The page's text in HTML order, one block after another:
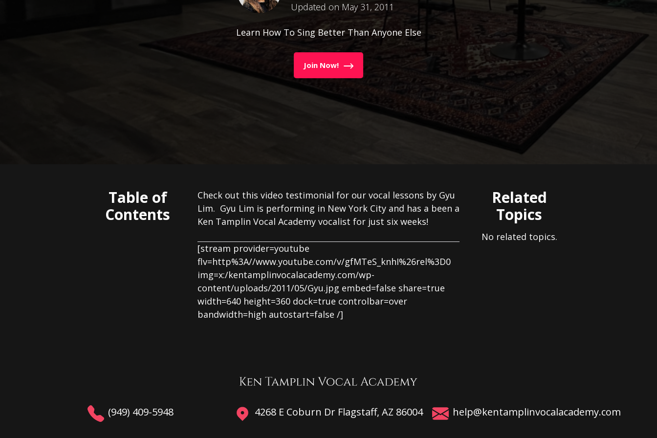
Updated on May 31, 2011
Learn How To Sing Better Than Anyone Else
Join Now!
Table of
Contents
Check out this video testimonial for our vocal lessons by Gyu
Lim. Gyu Lim is performing in New York City and has a been a
Ken Tamplin Vocal Academy vocalist for just six weeks!
[stream provider=youtube
flv=http%3A//www.youtube.com/v/gfMTeS_knhI%26rel%3D0
img=x:/kentamplinvocalacademy.com/wp-
content/uploads/2011/05/Gyu.jpg embed=false share=true
width=640 height=360 dock=true controlbar=over
bandwidth=high autostart=false /]
Related
Topics
No related topics.
(949) 409-5948 4268 E Coburn Dr Flagstaff, AZ 86004 help@kentamplinvocalacademy.com